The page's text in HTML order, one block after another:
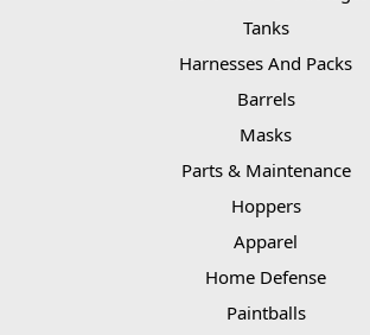
Tanks
Harnesses And Packs
Barrels
Masks
Parts & Maintenance
Hoppers
Apparel
Home Defense
Paintballs